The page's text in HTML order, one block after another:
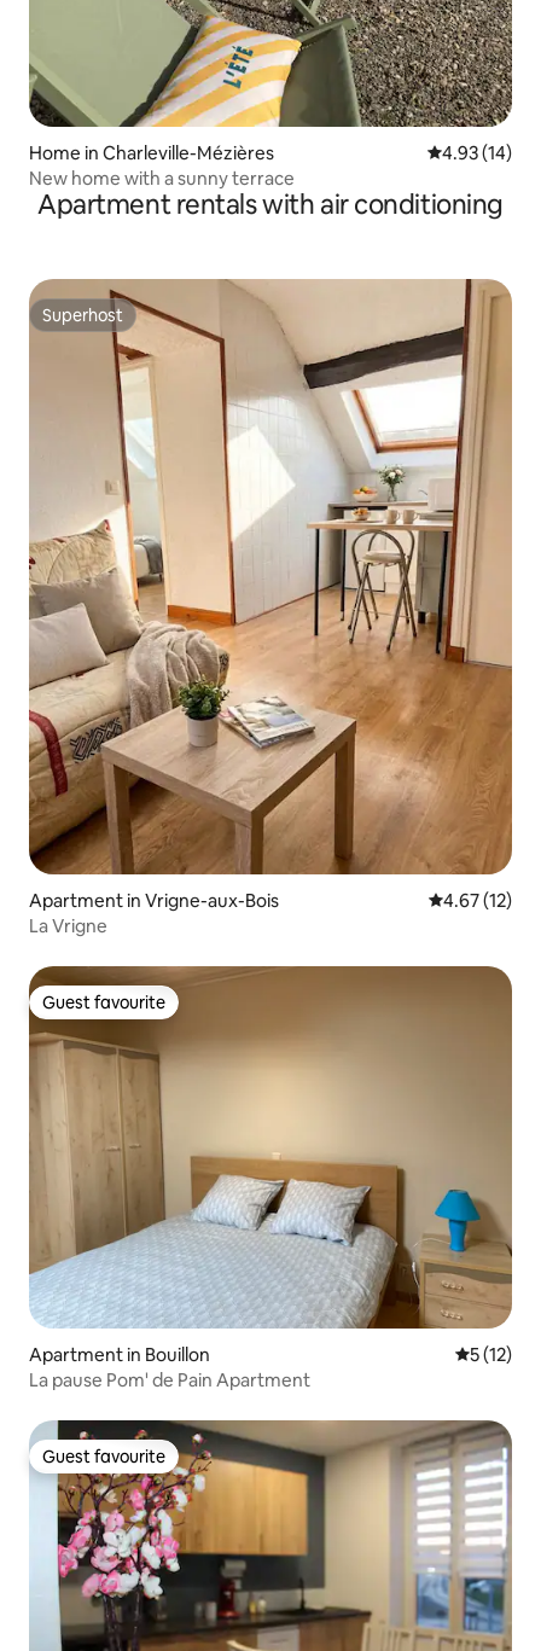
Home in Charleville-Mézières 4.93 out of 5
4.93 (14)
New home with a sunny terrace
Apartment rentals with air conditioning
Superhost
Superhost
Apartment in Vrigne-aux-Bois 4.67 out of 5
4.67 (12)
La Vrigne
Guest favourite
Guest favourite
Apartment in Bouillon 5 out of 5
5 (12)
La pause Pom' de Pain Apartment
Guest favourite
Guest favourite